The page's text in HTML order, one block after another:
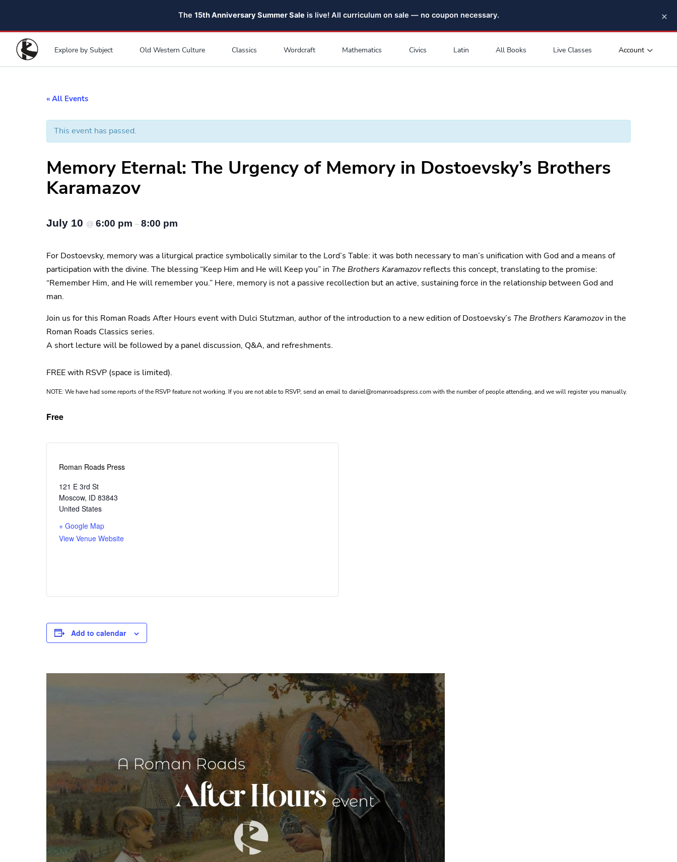
The 15th Anniversary Summer Sale is live! All curriculum on sale — no coupon necessary. ×
Explore by Subject Old Western Culture Classics Wordcraft Mathematics Civics Latin All Books Live Classes Account
« All Events
This event has passed.
Memory Eternal: The Urgency of Memory in Dostoevsky’s Brothers
Karamazov
July 10 @ 6:00 pm – 8:00 pm
For Dostoevsky, memory was a liturgical practice symbolically similar to the Lord’s Table: it was both necessary to man’s unification with God and a means of
participation with the divine. The blessing “Keep Him and He will Keep you” in The Brothers Karamazovreflects this concept, translating to the promise:
“Remember Him, and He will remember you.” Here, memory is not a passive recollection but an active, sustaining force in the relationship between God and
man.
Join us for this Roman Roads After Hours event with Dulci Stutzman, author of the introduction to a new edition of Dostoevsky’s The Brothers Karamozovin the
Roman Roads Classics series.
A short lecture will be followed by a panel discussion, Q&A, and refreshments.
FREE with RSVP (space is limited).
NOTE: We have had some reports of the RSVP feature not working. If you are not able to RSVP, send an email to daniel@romanroadspress.comwith the number of people attending, and we will register you manually.
Free
Roman Roads Press
121 E 3rd St
Moscow, ID 83843
United States
+ Google Map
View Venue Website
Add to calendar